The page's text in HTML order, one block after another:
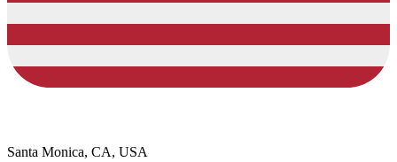
Santa Monica, CA, USA